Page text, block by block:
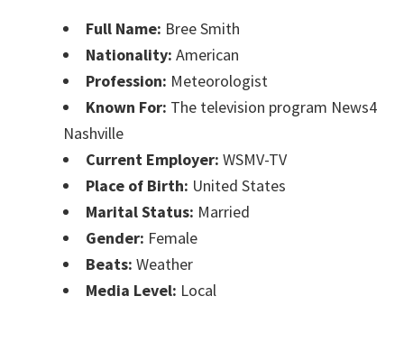
Full Name: Bree Smith
Nationality: American
Profession: Meteorologist
Known For: The television program News4
Nashville
Current Employer: WSMV-TV
Place of Birth: United States
Marital Status: Married
Gender: Female
Beats: Weather
Media Level: Local